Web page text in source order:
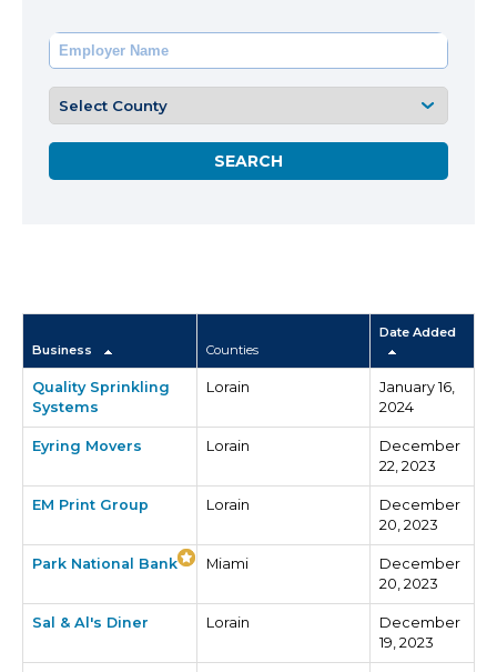
Business Counties
Date Added
Quality Sprinkling
Systems
Lorain
January 16,
2024
Eyring Movers Lorain
December
22, 2023
EM Print Group Lorain
December
20, 2023
Park National Bank Miami
December
20, 2023
Sal & Al's Diner Lorain
December
19, 2023